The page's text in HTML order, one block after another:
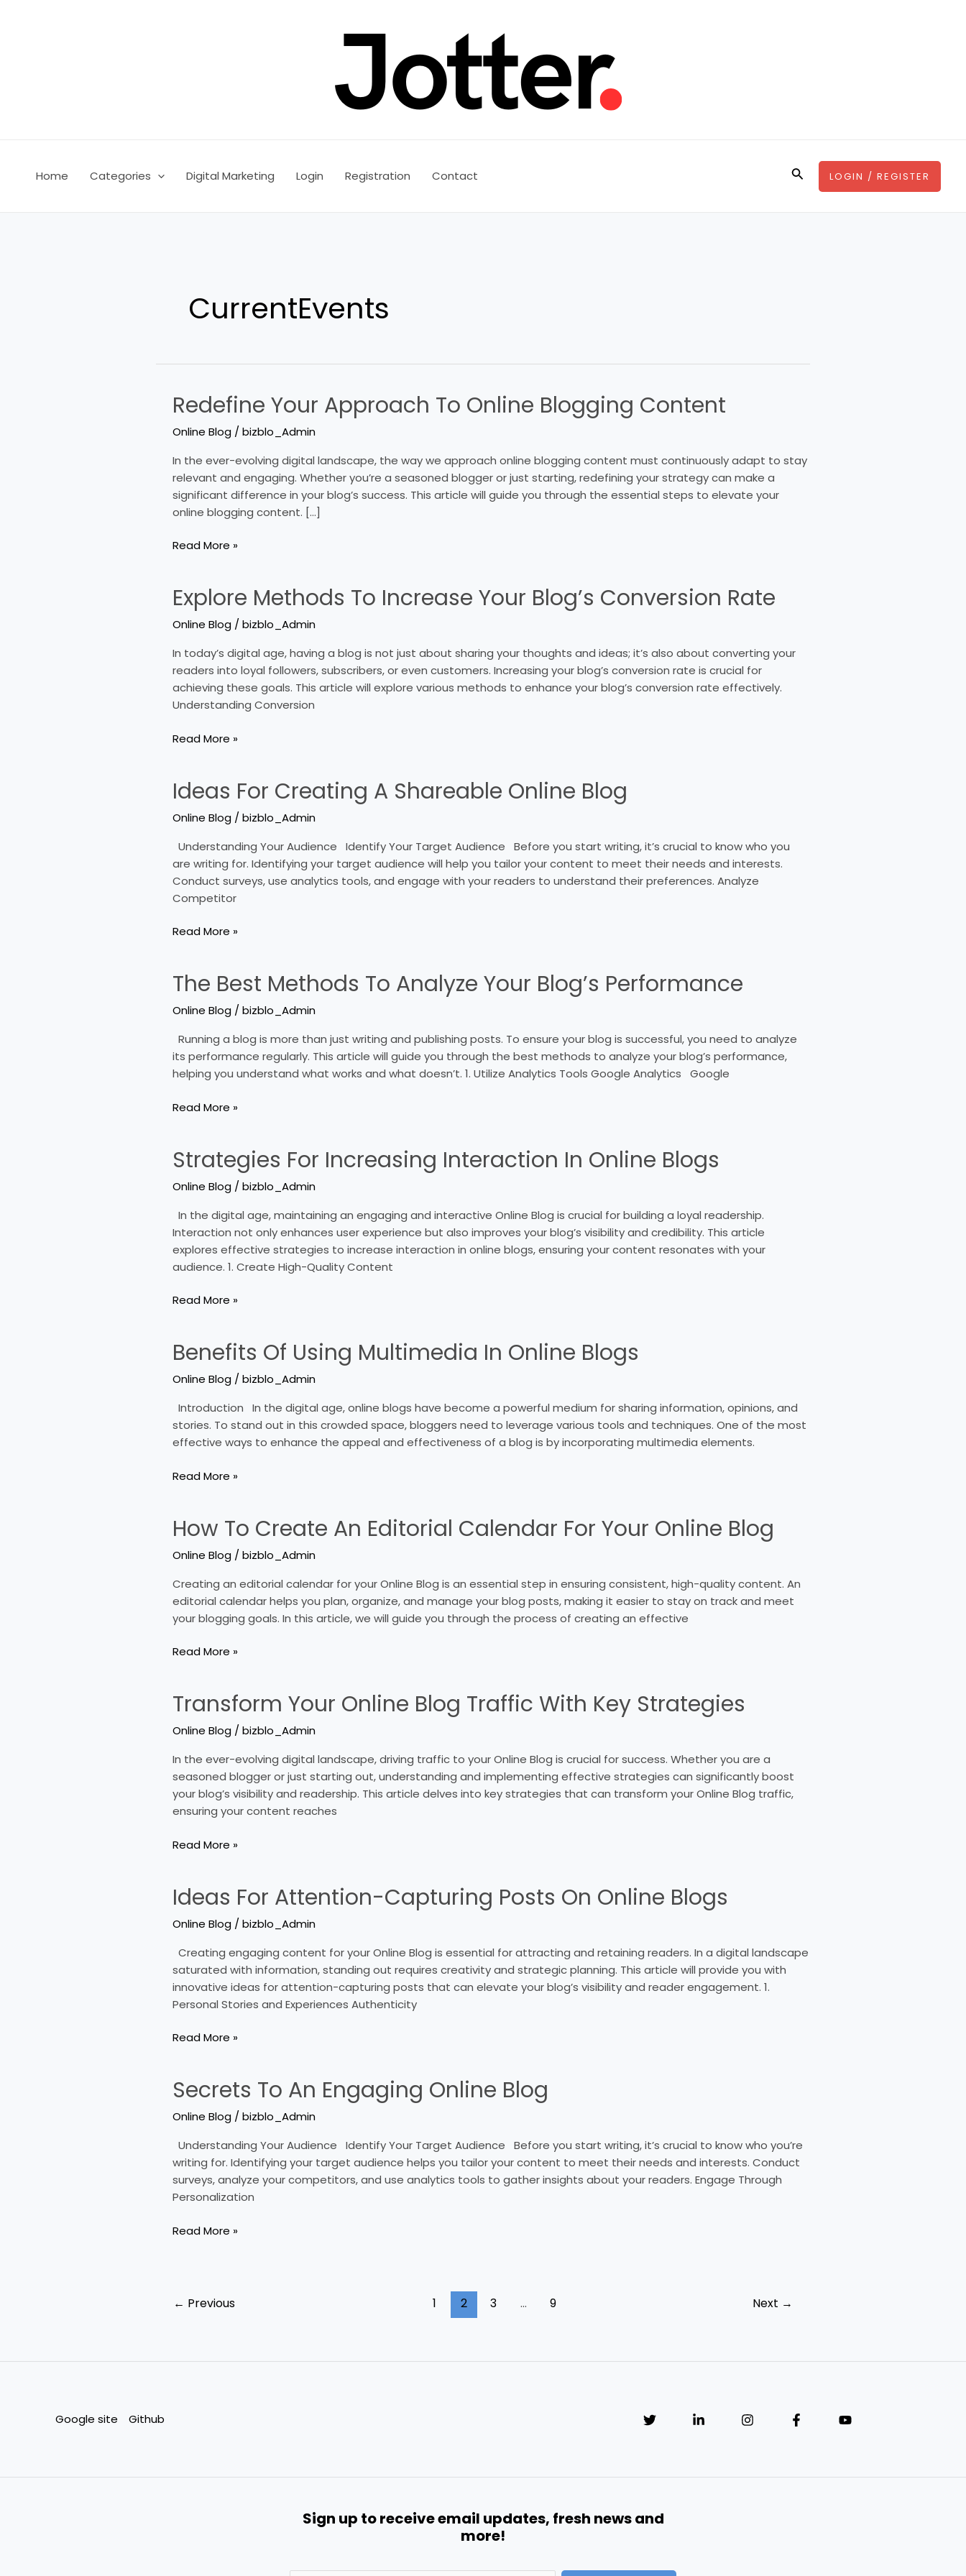
Home Categories Digital Marketing Login Registration Contact SearchLOGIN / REGISTER
CurrentEvents
Redefine Your Approach To Online Blogging Content
Online Blog/bizblo_Admin
In the ever-evolving digital landscape, the way we approach online blogging content must continuously adapt to stay
relevant and engaging. Whether you’re a seasoned blogger or just starting, redefining your strategy can make a
significant difference in your blog’s success. This article will guide you through the essential steps to elevate your
online blogging content. […]
Redefine
Your
Approach
Online
Blogging
Content
Read More »
Explore Methods To Increase Your Blogʼs Conversion Rate
Online Blog/ bizblo_Admin
In today’s digital age, having a blog is not just about sharing your thoughts and ideas; it’s also about converting your
readers into loyal followers, subscribers, or even customers. Increasing your blog’s conversion rate is crucial for
achieving these goals. This article will explore various methods to enhance your blog’s conversion rate effectively.
Understanding Conversion
Explore
Methods
To
Your
Blogʼs
Conversion
Rate
Read More »
Ideas For Creating A Shareable Online Blog
Online Blog/bizblo_Admin
Understanding Your Audience Identify Your Target Audience Before you start writing, it’s crucial to know who you
are writing for. Identifying your target audience will help you tailor your content to meet their needs and interests.
Conduct surveys, use analytics tools, and engage with your readers to understand their preferences. Analyze
Competitor
Ideas
For
Creating
Shareable
Online
Blog
Read More »
The Best Methods To Analyze Your Blogʼs Performance
Online Blog/ bizblo_Admin
Running a blog is more than just writing and publishing posts. To ensure your blog is successful, you need to analyze
its performance regularly. This article will guide you through the best methods to analyze your blog’s performance,
helping you understand what works and what doesn’t. 1. Utilize Analytics Tools Google Analytics Google
The
Best
Methods
Analyze
Your
Blogʼs
Read More »
Strategies For Increasing Interaction In Online Blogs
Online Blog/bizblo_Admin
In the digital age, maintaining an engaging and interactive Online Blog is crucial for building a loyal readership.
Interaction not only enhances user experience but also improves your blog’s visibility and credibility. This article
explores effective strategies to increase interaction in online blogs, ensuring your content resonates with your
audience. 1. Create High-Quality Content
Strategies
For
Increasing
In
Online
Blogs
Read More »
Benefits Of Using Multimedia In Online Blogs
Online Blog/ bizblo_Admin
Introduction In the digital age, online blogs have become a powerful medium for sharing information, opinions, and
stories. To stand out in this crowded space, bloggers need to leverage various tools and techniques. One of the most
effective ways to enhance the appeal and effectiveness of a blog is by incorporating multimedia elements.
Benefits
Of
Using
In
Online
Blogs
Read More »
How To Create An Editorial Calendar For Your Online Blog
Online Blog/bizblo_Admin
Creating an editorial calendar for your Online Blog is an essential step in ensuring consistent, high-quality content. An
editorial calendar helps you plan, organize, and manage your blog posts, making it easier to stay on track and meet
your blogging goals. In this article, we will guide you through the process of creating an effective
How
To
Create
Editorial
Calendar
For
Online
Read More »
Transform Your Online Blog Traffic With Key Strategies
Online Blog/ bizblo_Admin
In the ever-evolving digital landscape, driving traffic to your Online Blog is crucial for success. Whether you are a
seasoned blogger or just starting out, understanding and implementing effective strategies can significantly boost
your blog’s visibility and readership. This article delves into key strategies that can transform your Online Blog traffic,
ensuring your content reaches
Transform
Your
Online
Traffic
With
Key
Strategies
Read More »
Ideas For Attention-Capturing Posts On Online Blogs
Online Blog/bizblo_Admin
Creating engaging content for your Online Blog is essential for attracting and retaining readers. In a digital landscape
saturated with information, standing out requires creativity and strategic planning. This article will provide you with
innovative ideas for attention-capturing posts that can elevate your blog’s visibility and reader engagement. 1.
Personal Stories and Experiences Authenticity
Ideas
For
Attention-
Posts
On
Online
Blogs
Read More »
Secrets To An Engaging Online Blog
Online Blog/ bizblo_Admin
Understanding Your Audience Identify Your Target Audience Before you start writing, it’s crucial to know who you’re
writing for. Identifying your target audience helps you tailor your content to meet their needs and interests. Conduct
surveys, analyze your competitors, and use analytics tools to gather insights about your readers. Engage Through
Personalization
Secrets
To
An
Online
Blog
Read More »
← Previous 1 2 3 … 9 Next →
Google site Github
Sign up to receive email updates, fresh news and
more!